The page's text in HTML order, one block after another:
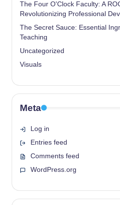
The Four O'Clock Faculty: A
Revolutionizing Professional
The Secret Sauce: Essential
Teaching
Uncategorized
Visuals
Meta
Log in
Entries feed
Comments feed
WordPress.org